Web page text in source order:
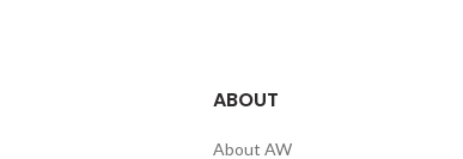
ABOUT
About AW